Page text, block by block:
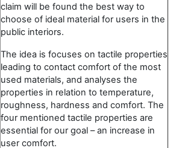
claim will be found the best way to
choose of ideal material for users in the
public interiors.
The idea is focuses on tactile properties
leading to contact comfort of the most
used materials, and analyses the
properties in relation to temperature,
roughness, hardness and comfort. The
four mentioned tactile properties are
essential for our goal – an increase in
user comfort.